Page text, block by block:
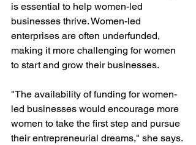
is essential to help women-led
businesses thrive. Women-led
enterprises are often underfunded,
making it more challenging for women
to start and grow their businesses.
"The availability of funding for women-
led businesses would encourage more
women to take the first step and pursue
their entrepreneurial dreams," she says.